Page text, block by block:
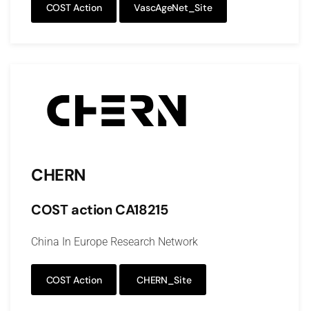
COST Action VascAgeNet_Site
CHERN
COST action CA18215
China In Europe Research Network
COST Action CHERN_Site